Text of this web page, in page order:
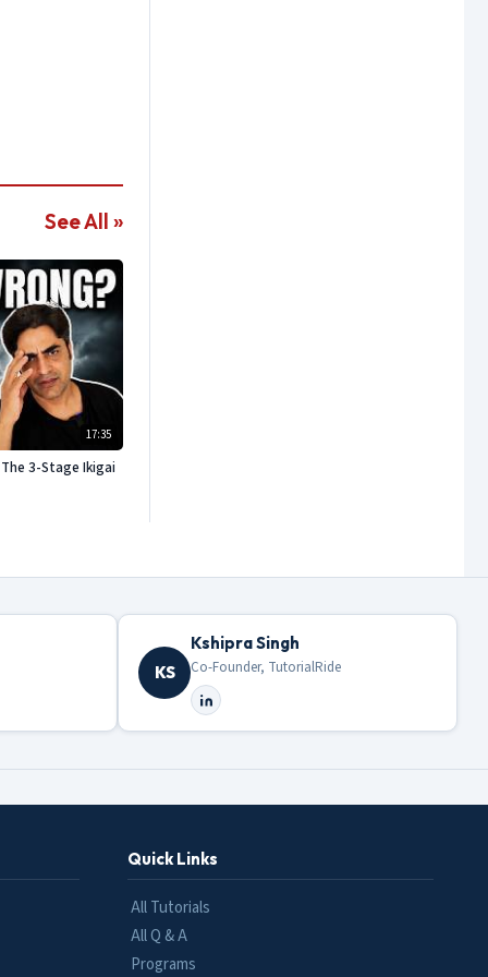
See All »
17:35
3-Stage Ikigai
KS
Kshipra Singh
Co-Founder, TutorialRide
Quick Links
All Tutorials
All Q & A
Programs